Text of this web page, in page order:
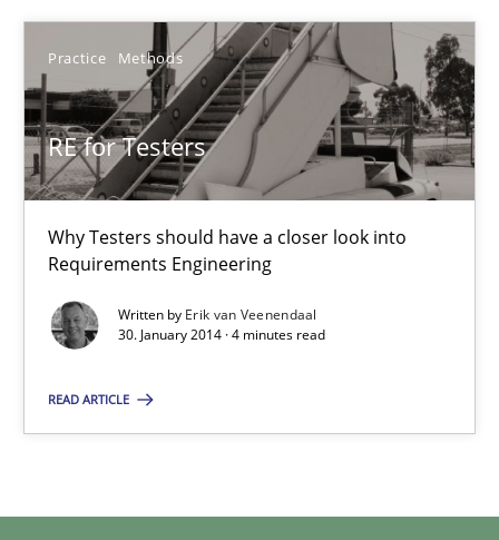
Practice Methods
RE for Testers
Why Testers should have a closer look into
Requirements Engineering
Written by Erik van Veenendaal
30. January 2014 · 4 minutes read
READ ARTICLE
30.04.2014
9 minutes
RE for Testers
Why Testers should have a closer look into Requirements
Practice
30.01.2014